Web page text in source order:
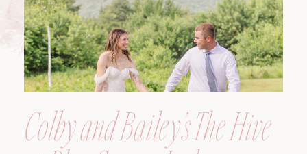
Colby and Bailey’s The Hive